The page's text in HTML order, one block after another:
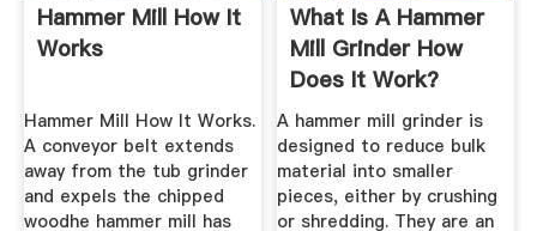
Hammer Mill How It
Works
Hammer Mill How It Works.
A conveyor belt extends
away from the tub grinder
and expels the chipped
woodhe hammer mill has
What Is A Hammer
Mill Grinder How
Does It Work?
A hammer mill grinder is
designed to reduce bulk
material into smaller
pieces, either by crushing
or shredding. They are an